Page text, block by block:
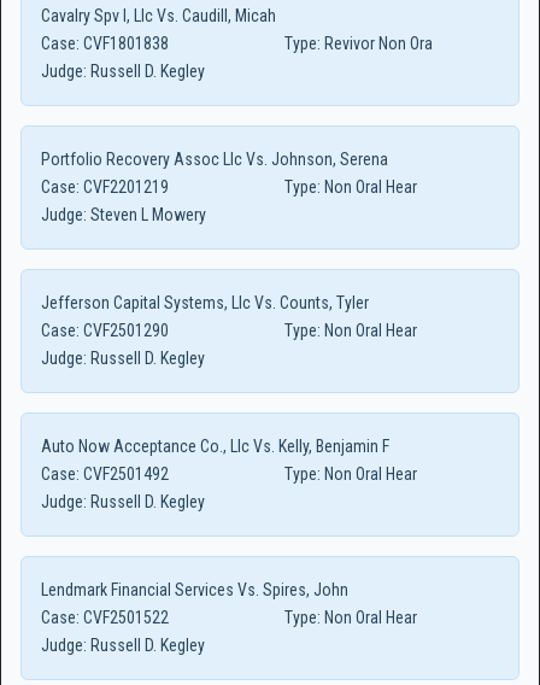
Cavalry Spv I, Llc Vs. Caudill, Micah
Case: CVF1801838 Type: Revivor Non Ora
Judge: Russell D. Kegley
Portfolio Recovery Assoc Llc Vs. Johnson, Serena
Case: CVF2201219 Type: Non Oral Hear
Judge: Steven L Mowery
Jefferson Capital Systems, Llc Vs. Counts, Tyler
Case: CVF2501290 Type: Non Oral Hear
Judge: Russell D. Kegley
Auto Now Acceptance Co., Llc Vs. Kelly, Benjamin F
Case: CVF2501492 Type: Non Oral Hear
Judge: Russell D. Kegley
Lendmark Financial Services Vs. Spires, John
Case: CVF2501522 Type: Non Oral Hear
Judge: Russell D. Kegley